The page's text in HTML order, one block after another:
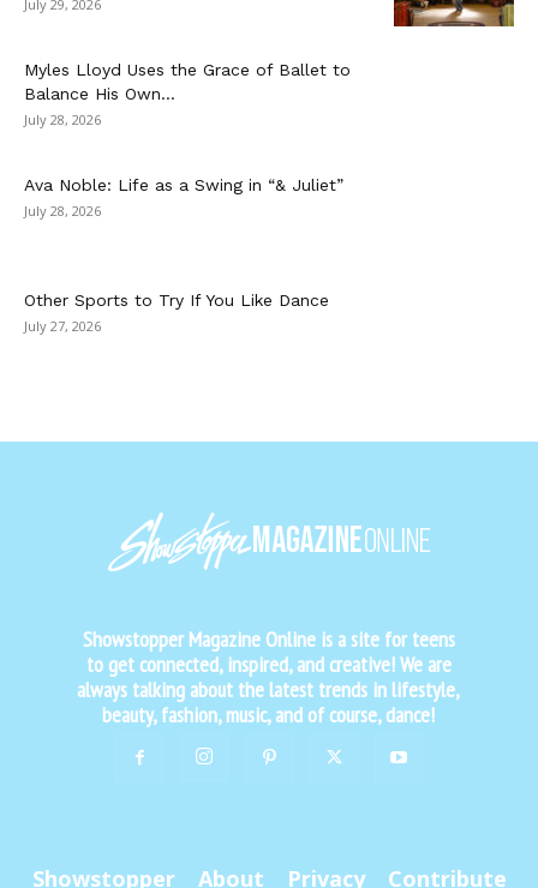
July 29, 2026
Myles Lloyd Uses the Grace of Ballet to
Balance His Own...
July 28, 2026
Ava Noble: Life as a Swing in “& Juliet”
July 28, 2026
Other Sports to Try If You Like Dance
July 27, 2026
Showstopper Magazine Online is a site for teens
to get connected, inspired, and creative! We are
always talking about the latest trends in lifestyle,
beauty, fashion, music, and of course, dance!
Showstopper About Privacy Contribute